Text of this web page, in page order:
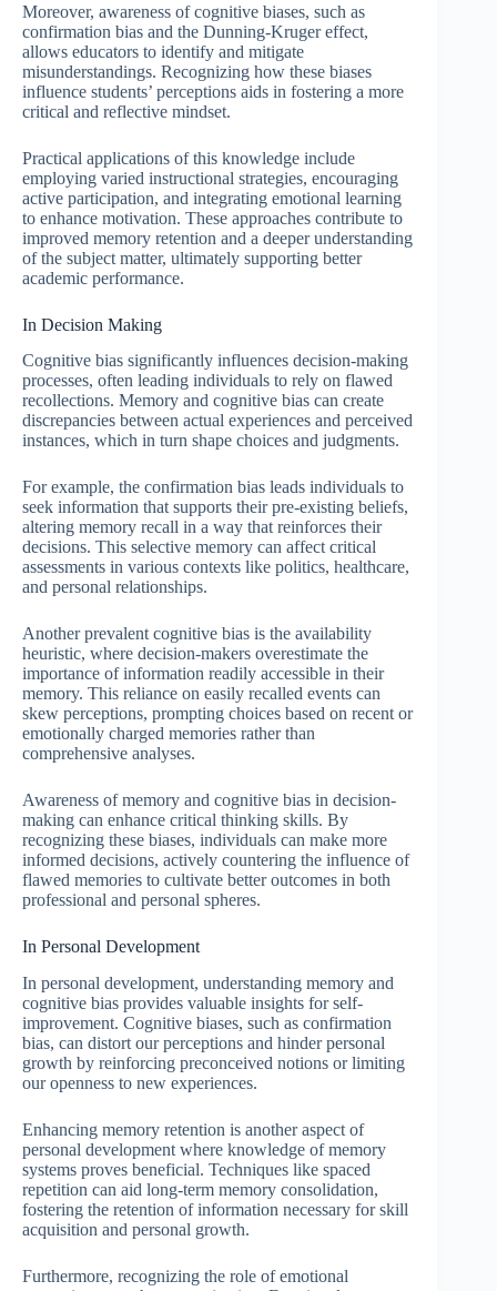
Moreover, awareness of cognitive biases, such as
confirmation bias and the Dunning-Kruger effect,
allows educators to identify and mitigate
misunderstandings. Recognizing how these biases
influence students’ perceptions aids in fostering a more
critical and reflective mindset.
Practical applications of this knowledge include
employing varied instructional strategies, encouraging
active participation, and integrating emotional learning
to enhance motivation. These approaches contribute to
improved memory retention and a deeper understanding
of the subject matter, ultimately supporting better
academic performance.
In Decision Making
Cognitive bias significantly influences decision-making
processes, often leading individuals to rely on flawed
recollections. Memory and cognitive bias can create
discrepancies between actual experiences and perceived
instances, which in turn shape choices and judgments.
For example, the confirmation bias leads individuals to
seek information that supports their pre-existing beliefs,
altering memory recall in a way that reinforces their
decisions. This selective memory can affect critical
assessments in various contexts like politics, healthcare,
and personal relationships.
Another prevalent cognitive bias is the availability
heuristic, where decision-makers overestimate the
importance of information readily accessible in their
memory. This reliance on easily recalled events can
skew perceptions, prompting choices based on recent or
emotionally charged memories rather than
comprehensive analyses.
Awareness of memory and cognitive bias in decision-
making can enhance critical thinking skills. By
recognizing these biases, individuals can make more
informed decisions, actively countering the influence of
flawed memories to cultivate better outcomes in both
professional and personal spheres.
In Personal Development
In personal development, understanding memory and
cognitive bias provides valuable insights for self-
improvement. Cognitive biases, such as confirmation
bias, can distort our perceptions and hinder personal
growth by reinforcing preconceived notions or limiting
our openness to new experiences.
Enhancing memory retention is another aspect of
personal development where knowledge of memory
systems proves beneficial. Techniques like spaced
repetition can aid long-term memory consolidation,
fostering the retention of information necessary for skill
acquisition and personal growth.
Furthermore, recognizing the role of emotional